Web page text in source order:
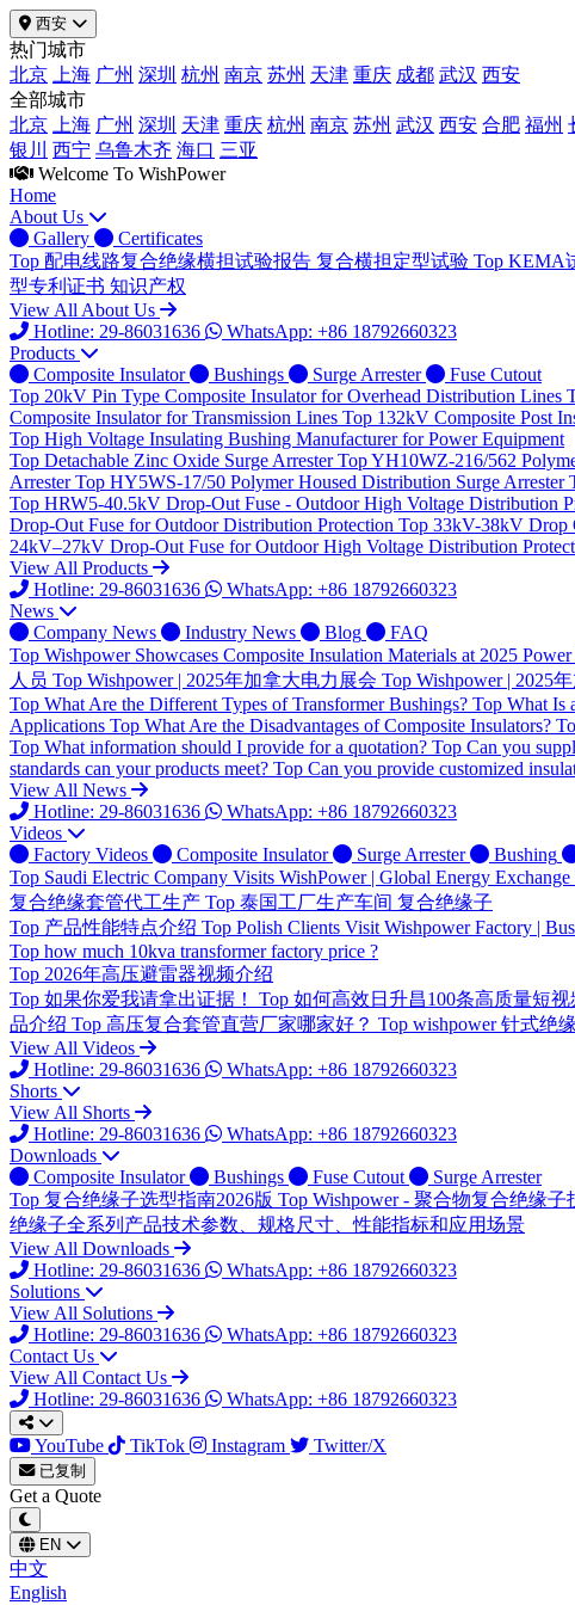
西安
热门城市
北京
上海 广州 深圳 杭州 南京 苏州 天津 重庆 成都 武汉 西安
全部城市
北京
上海 广州 深圳 天津 重庆 杭州 南京 苏州 武汉 西安 合肥 福州
银川
西宁 乌鲁木齐 海口 三亚
Welcome To WishPower
Home
About Us
Gallery
Certificates
Top 配电线路复合绝缘横担试验报告 复合横担定型试验 Top KEMA
型专利证书 知识产权
View All About Us
Hotline: 29-86031636
WhatsApp: +86 18792660323
Products
Composite Insulator
Bushings Surge Arrester
Fuse Cutout
Top 20kV Pin Type Composite Insulator for Overhead Distribution Lines
Composite Insulator for Transmission Lines Top 132kV Composite Post
Top High Voltage Insulating Bushing Manufacturer for Power Equipment
Top Detachable Zinc Oxide Surge Arrester TopYH10WZ-216/562
Arrester Top HY5WS-17/50 Polymer Housed Distribution Surge Arrester
Top HRW5-40.5kV Drop-Out Fuse - Outdoor High Voltage Distribution
Drop-Out Fuse for Outdoor Distribution Protection Top 33kV-38kV Drop
24kV–27kV Drop-Out Fuse for Outdoor High Voltage Distribution
View All Products
Hotline: 29-86031636
WhatsApp: +86 18792660323
News
Company News
Industry News Blog
FAQ
Top Wishpower Showcases Composite Insulation Materials at 2025
人员 Top Wishpower | 2025年加拿大电力展会 Top Wishpower | 2025
Top What Are the Different Types of Transformer Bushings? Top What Is
Applications Top What Are the Disadvantages of Composite Insulators?
Top What information should I provide for a quotation? Top Can you
standards can your products meet? Top Can you provide customized
View All News
Hotline: 29-86031636
WhatsApp: +86 18792660323
Videos
Factory Videos
Composite Insulator Surge Arrester Bushing
Top Saudi Electric Company Visits WishPower | Global Energy Exchange
复合绝缘套管代工生产 Top 泰国工厂生产车间 复合绝缘子
Top 产品性能特点介绍 Top Polish Clients Visit Wishpower Factory |
Top how much 10kva transformer factory price ?
Top 2026年高压避雷器视频介绍
Top 如果你爱我请拿出证据！ Top 如何高效日升昌100条高质量短视
品介绍 Top 高压复合套管直营厂家哪家好？ Top wishpower 针式绝
View All Videos
Hotline: 29-86031636
WhatsApp: +86 18792660323
Shorts
View All Shorts
Hotline: 29-86031636
WhatsApp: +86 18792660323
Downloads
Composite Insulator
Bushings Fuse Cutout
Surge Arrester
Top 复合绝缘子选型指南2026版 Top Wishpower - 聚合物复合绝缘子
绝缘子全系列产品技术参数、规格尺寸、性能指标和应用场景
View All Downloads
Hotline: 29-86031636
WhatsApp: +86 18792660323
Solutions
View All Solutions
Hotline: 29-86031636
WhatsApp: +86 18792660323
Contact Us
View All Contact Us
Hotline: 29-86031636
WhatsApp: +86 18792660323
YouTube TikTok Instagram Twitter/X
已复制
Get a Quote
EN
中文
English